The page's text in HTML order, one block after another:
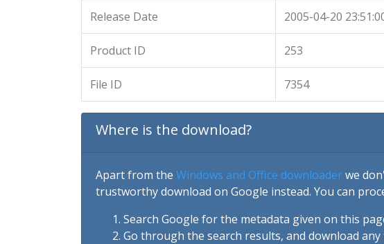
Release Date 2005-04-20
Product ID 253
File ID 7354
Where is the download?
Apart from the Windows and Office downloaderwe
trustworthy download on Google instead. You can
Search Google for the metadata given on this
Go through the search results, and download